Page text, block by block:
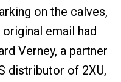
on the calves,
email had
Verney, a partner
distributor of 2XU,